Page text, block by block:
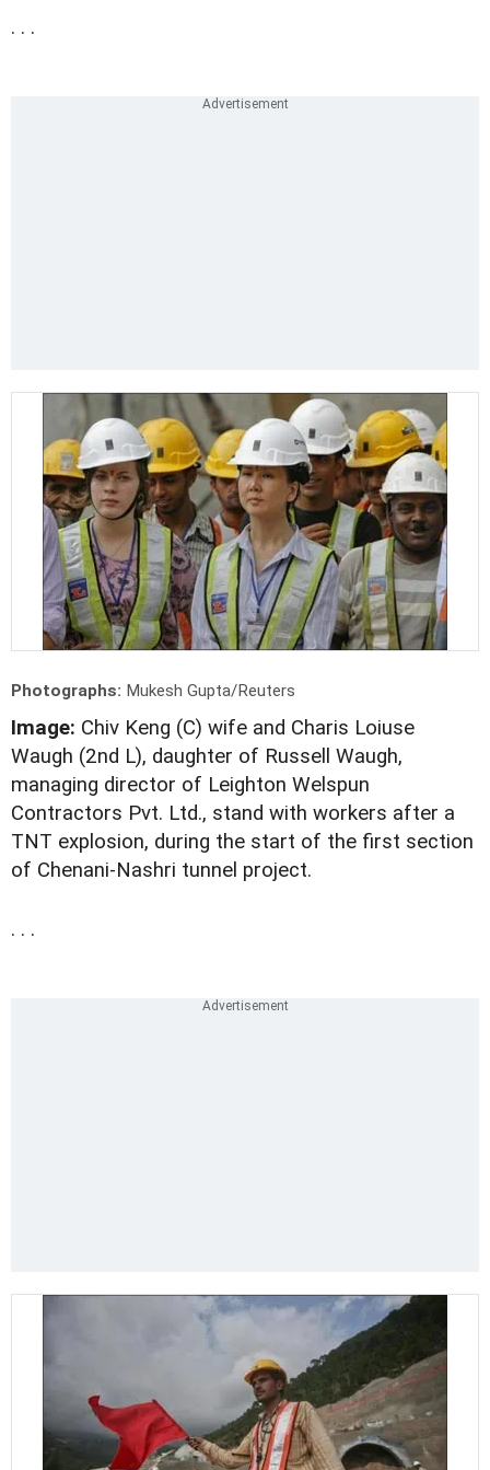
. . .
Photographs: Mukesh Gupta/Reuters
Image: Chiv Keng (C) wife and Charis Loiuse
Waugh (2nd L), daughter of Russell Waugh,
managing director of Leighton Welspun
Contractors Pvt. Ltd., stand with workers after a
TNT explosion, during the start of the first section
of Chenani-Nashri tunnel project.
. . .